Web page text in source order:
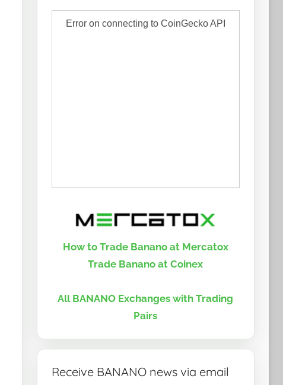
How to Trade Banano at Mercatox
Trade Banano at Coinex
All BANANO Exchanges with Trading
Pairs
Receive BANANO news via email